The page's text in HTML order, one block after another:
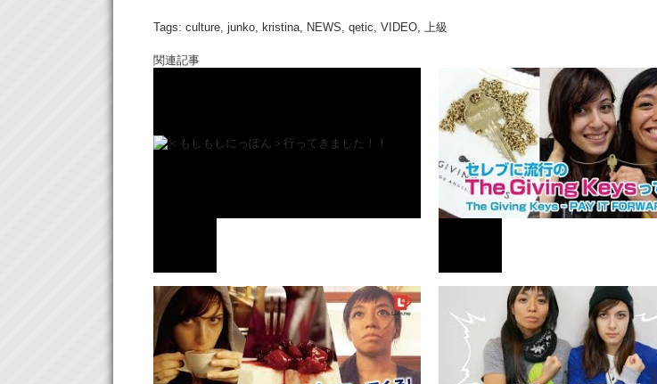
Tags: culture, junko, kristina, NEWS, qetic, VIDEO, 上級
関連記事
NEWS